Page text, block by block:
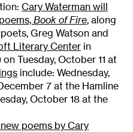
Cary Waterman will
Book of Fire, along
Greg Watson and
Literary Center in
Tuesday, October 11 at
include: Wednesday,
7 at the Hamline
October 18 at the
poems by Cary